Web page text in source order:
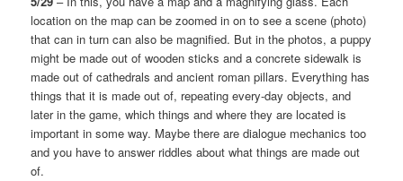
location on the map can be zoomed in on to see a scene (photo)
that can in turn can also be magnified. But in the photos, a puppy
might be made out of wooden sticks and a concrete sidewalk is
made out of cathedrals and ancient roman pillars. Everything has
things that it is made out of, repeating every-day objects, and
later in the game, which things and where they are located is
important in some way. Maybe there are dialogue mechanics too
and you have to answer riddles about what things are made out
of.